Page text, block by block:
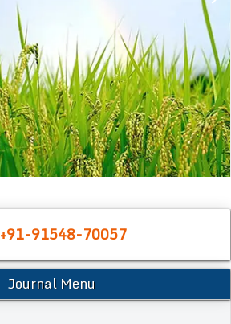
+91-91548-70057
Journal Menu